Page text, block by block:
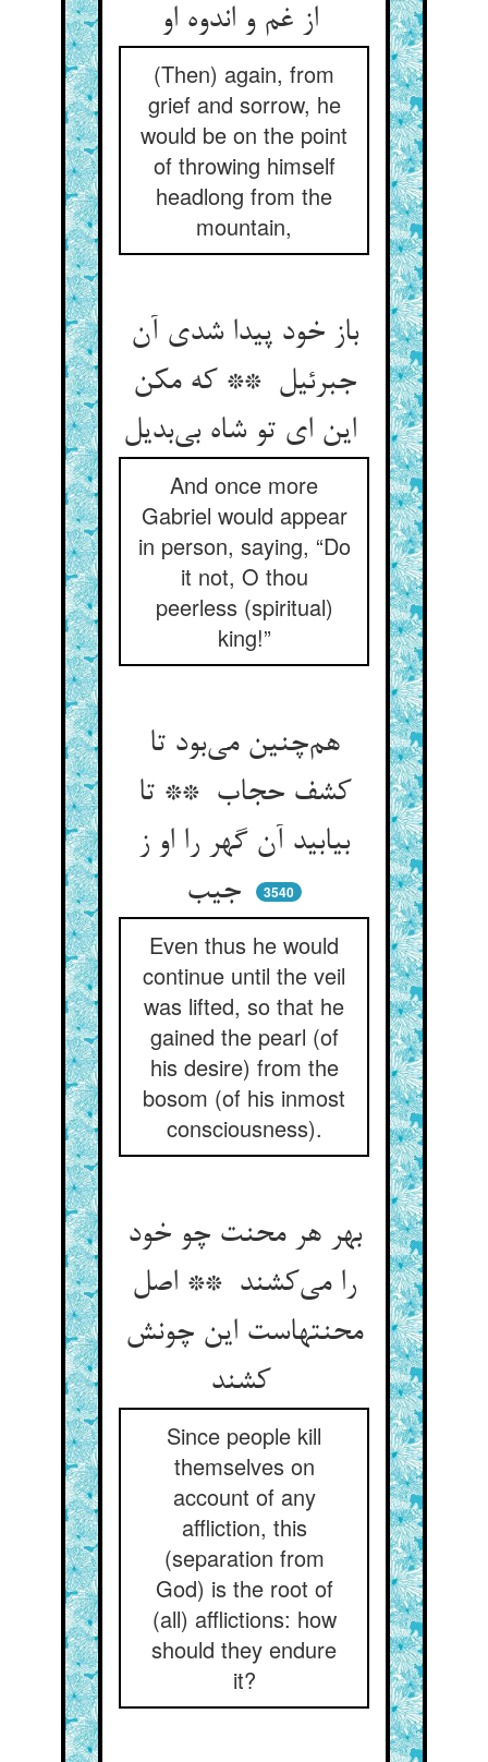
(Then) again, from
grief and sorrow, he
would be on the point
of throwing himself
headlong from the
mountain,
باز خود پیدا شدی آن
جبرئیل ** که مکن
And once more
Gabriel would appear
in person, saying, “Do
it not, O thou
peerless (spiritual)
king!”
هم‌چنین می‌بود تا
کشف حجاب ** تا
بیابید آن گهر را او ز
3540
Even thus he would
continue until the veil
was lifted, so that he
gained the pearl (of
his desire) from the
bosom (of his inmost
consciousness).
بهر هر محنت چو خود
را می‌کشند ** اصل
محنتهاست این چونش
کشند
Since people kill
themselves on
account of any
affliction, this
(separation from
God) is the root of
(all) afflictions: how
should they endure
it?